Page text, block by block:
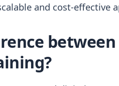
and cost-effective